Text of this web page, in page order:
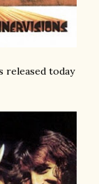
released today